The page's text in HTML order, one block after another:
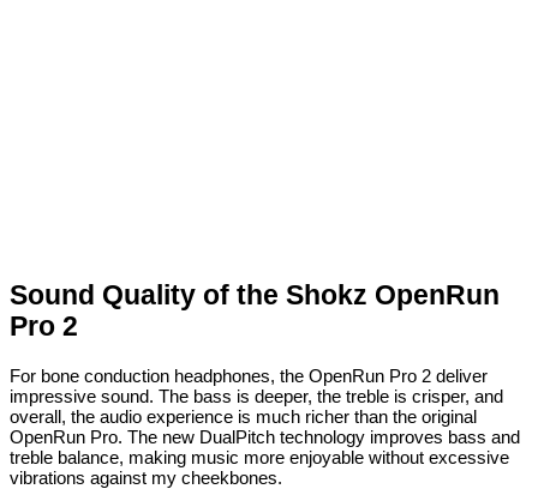
Sound Quality of the Shokz OpenRun
Pro 2
For bone conduction headphones, the OpenRun Pro 2 deliver
impressive sound. The bass is deeper, the treble is crisper, and
overall, the audio experience is much richer than the original
OpenRun Pro. The new DualPitch technology improves bass and
treble balance, making music more enjoyable without excessive
vibrations against my cheekbones.